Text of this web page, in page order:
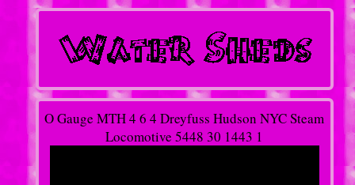
O Gauge MTH 4 6 4 Dreyfuss Hudson NYC Steam
Locomotive 5448 30 1443 1